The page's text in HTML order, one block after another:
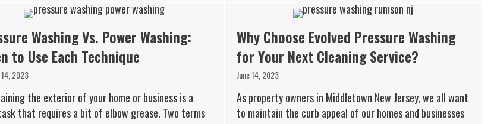
Washing Vs. Power Washing:
to Use Each Technique
2023
the exterior of your home or business is a
that requires a bit of elbow grease. Two terms
Why Choose Evolved Pressure Washing
for Your Next Cleaning Service?
June 14, 2023
As property owners in Middletown New Jersey, we all want
to maintain the curb appeal of our homes and businesses